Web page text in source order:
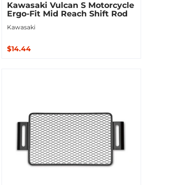
Kawasaki Vulcan S Motorcycle
Ergo-Fit Mid Reach Shift Rod
Kawasaki
$14.44